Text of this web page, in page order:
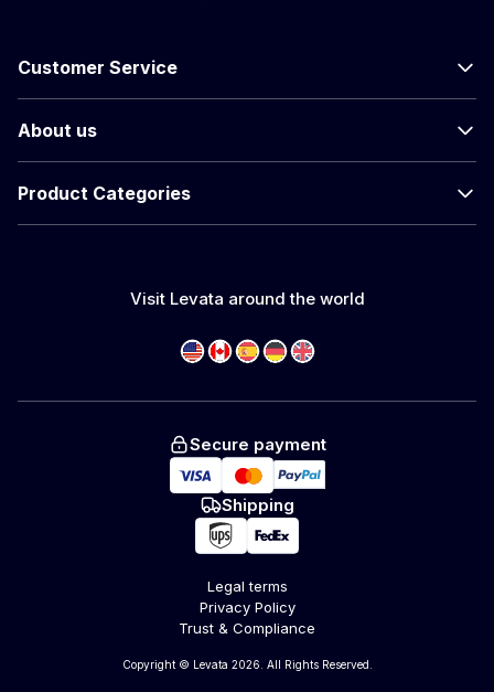
Customer Service
About us
Product Categories
Visit Levata around the world
Secure payment
Shipping
Legal terms
Privacy Policy
Trust & Compliance
Copyright © Levata 2026. All Rights Reserved.